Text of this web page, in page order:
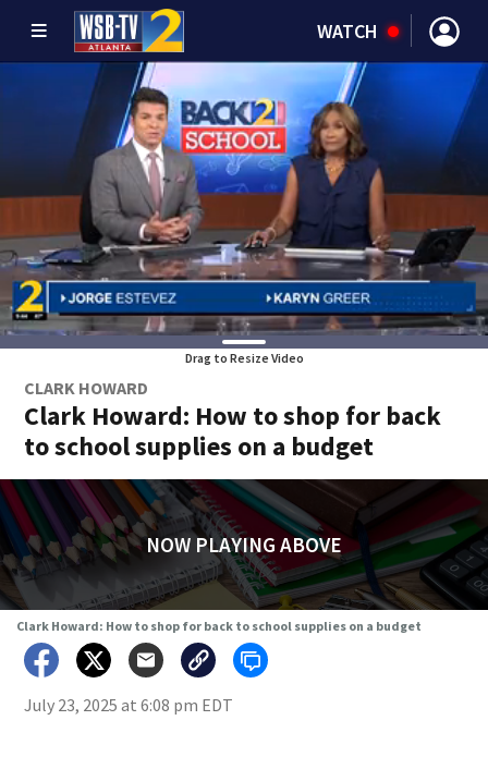
WATCH
Drag to Resize Video
CLARK HOWARD
Clark Howard: How to shop for back
to school supplies on a budget
NOW PLAYING ABOVE
Clark Howard: How to shop for back to school supplies on a budget
July 23, 2025 at 6:08 pm EDT